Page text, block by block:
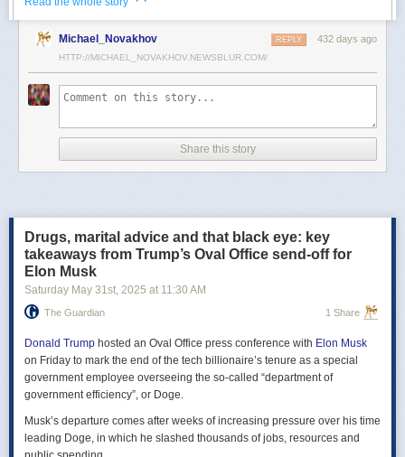
почти готов" и скоро будет передан Украине, но, по последним
данным этого не произошло.
В свою очередь, представитель МИД России Мария Захарова
рассказала, что российская делегация привезёт на переговоры в
по прекращению огня. Деталей Захарова не раскрыла.
Представитель Кремля Дмитрий Песков в пятницу заявил
Первые с 2022 года прямые переговоры России и Украины
состоялись 16 мая в Стамбуле. Их итогом стал обмен
военнопленными по формуле "1000 на 1000" и формирование
сторонами условий прекращения огня. Обмен состоялся с 23 по 25
мая.
с условиями мирного урегулирования. Он содержит положения о
прекращении огня "на суше, на море и в воздухе", а также
мониторинге соблюдения перемирия международными
партнерами".
Michael_Novakhov 432 days ago
REPLY
HTTP://MICHAEL_NOVAKHOV.NEWSBLUR.COM/
Share this story
Drugs, marital advice and that black eye: key
takeaways from Trump’s Oval Office send-off for
Elon Musk
Saturday May 31st, 2025 at 11:30 AM
The Guardian 1 Share
Donald Trump hosted an Oval Office press conference with Elon Musk
on Friday to mark the end of the tech billionaire’s tenure as a special
government employee overseeing the so-called “department of
government efficiency”, or Doge.
Musk’s departure comes after weeks of increasing pressure over his time
leading Doge, in which he slashed thousands of jobs, resources and